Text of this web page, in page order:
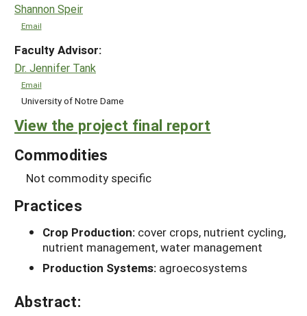
Shannon Speir
Email
Faculty Advisor:
Dr. Jennifer Tank
Email
University of Notre Dame
View the project final report
Commodities
Not commodity specific
Practices
Crop Production: cover crops, nutrient cycling,
nutrient management, water management
Production Systems: agroecosystems
Abstract: